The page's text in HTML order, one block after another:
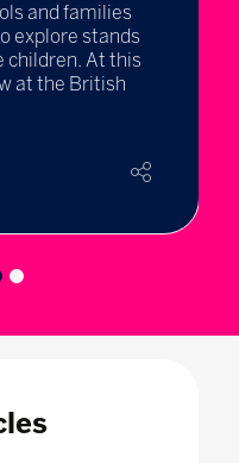
and families
explore stands
children. At this
at the British